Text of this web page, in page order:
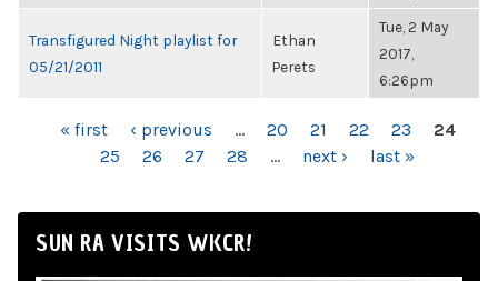
Transfigured Night playlist for
05/21/2011
Ethan
Perets
Tue, 2 May
2017,
6:26pm
PAGES« first ‹ previous … 20 21 22 23
24
25
26 27 28 … next › last »
SUN RA VISITS WKCR!